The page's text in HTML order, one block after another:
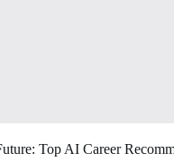
Top AI Career